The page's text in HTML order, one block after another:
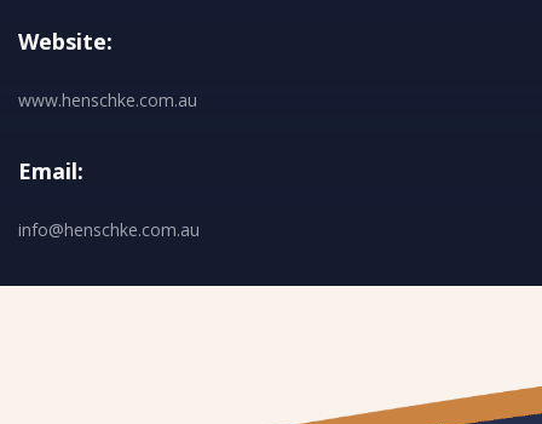
Website:
www.henschke.com.au
Email:
info@henschke.com.au